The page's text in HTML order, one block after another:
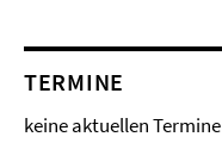
TERMINE
keine aktuellen Termine